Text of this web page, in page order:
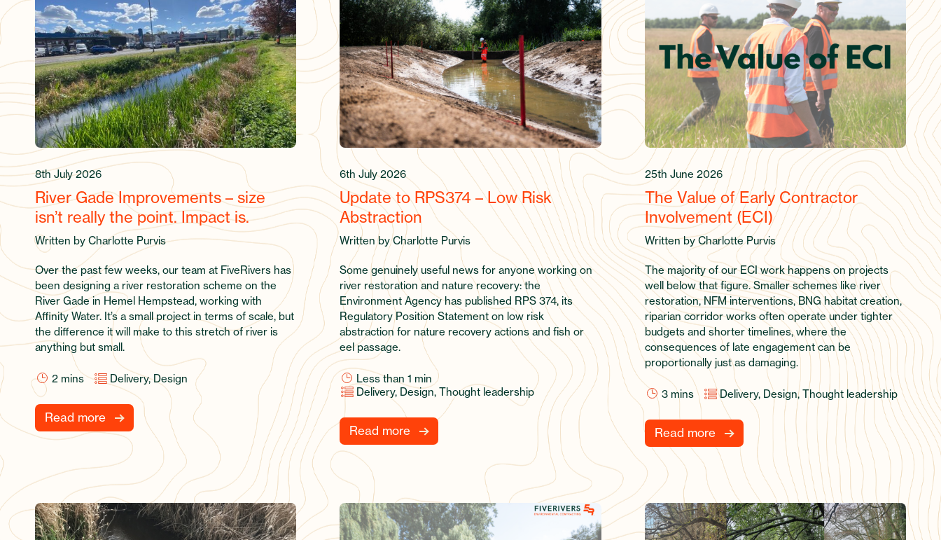
8th July 2026
River Gade Improvements – size
isn’t really the point. Impact is.
Written by Charlotte Purvis
Over the past few weeks, our team at FiveRivers has
been designing a river restoration scheme on the
River Gade in Hemel Hempstead, working with
Affinity Water. It’s a small project in terms of scale, but
the difference it will make to this stretch of river is
anything but small.
2 mins Delivery, Design
Read more
6th July 2026
Update to RPS374 – Low Risk
Abstraction
Written by Charlotte Purvis
Some genuinely useful news for anyone working on
river restoration and nature recovery: the
Environment Agency has published RPS 374, its
Regulatory Position Statement on low risk
abstraction for nature recovery actions and fish or
eel passage.
Less than 1 min
Delivery, Design, Thought leadership
Read more
25th June 2026
The Value of Early Contractor
Involvement (ECI)
Written by Charlotte Purvis
The majority of our ECI work happens on projects
well below that figure. Smaller schemes like river
restoration, NFM interventions, BNG habitat creation,
riparian corridor works often operate under tighter
budgets and shorter timelines, where the
consequences of late engagement can be
proportionally just as damaging.
3 mins Delivery, Design, Thought leadership
Read more